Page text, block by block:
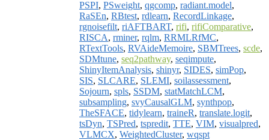
PSPI, PSweight, qgcomp, radiant.model,
RaSEn, RBtest, rdlearn, RecordLinkage,
rgnoisefilt, riAFTBART, rifi, rifiComparative,
RISCA, rminer, rqlm, RRMLRfMC,
RTextTools, RVAideMemoire, SBMTrees, scde,
SDMtune, seq2pathway, seqimpute,
ShinyItemAnalysis, shinyr, SIDES, simPop,
SIS, SLCARE, SLEMI, soilassessment,
Sojourn, spls, SSDM, statMatchLCM,
subsampling, svyCausalGLM, synthpop,
TheSFACE, tidylearn, traineR, translate.logit,
tsDyn, TSPred, tspredit, TTE, VIM, visualpred,
VLMCX, WeightedCluster, wqspt